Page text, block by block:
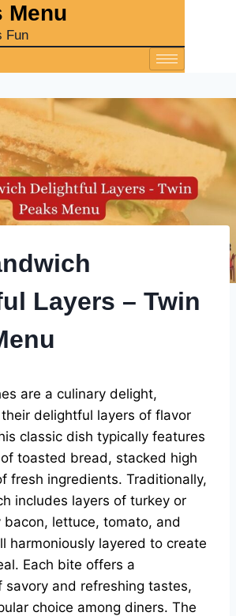
Menu
Fun
Layers – Twin
are a culinary delight,
delightful layers of flavor
classic dish typically features
toasted bread, stacked high
fresh ingredients. Traditionally,
includes layers of turkey or
bacon, lettuce, tomato, and
harmoniously layered to create
Each bite offers a
savory and refreshing tastes,
choice among diners. The